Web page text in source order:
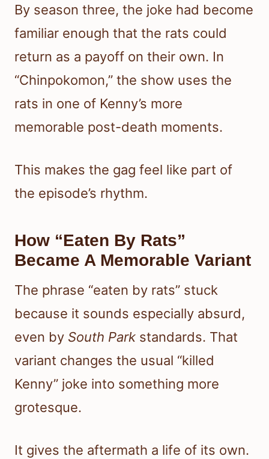
By season three, the joke had become
familiar enough that the rats could
return as a payoff on their own. In
“Chinpokomon,” the show uses the
rats in one of Kenny’s more
memorable post-death moments.
This makes the gag feel like part of
the episode’s rhythm.
How “Eaten By Rats”
Became A Memorable Variant
The phrase “eaten by rats” stuck
because it sounds especially absurd,
even by South Park standards. That
variant changes the usual “killed
Kenny” joke into something more
grotesque.
It gives the aftermath a life of its own.